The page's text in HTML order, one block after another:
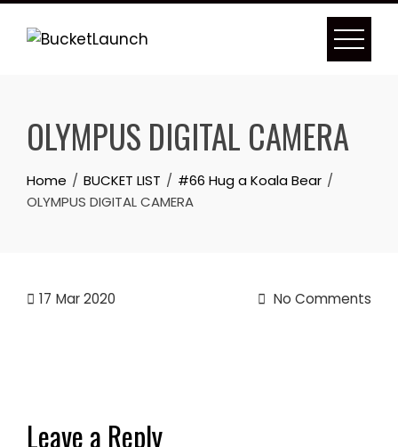
Skip
OLYMPUS DIGITAL CAMERA
Home BUCKET LIST
#66 Hug a Koala Bear
OLYMPUS DIGITAL CAMERA
17 Mar 2020 No Comments
Leave a Reply